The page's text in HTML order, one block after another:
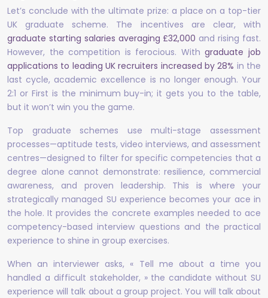
Let’s conclude with the ultimate prize: a place on a top-tier
UK graduate scheme. The incentives are clear, with
graduate starting salaries averaging £32,000 and rising fast.
However, the competition is ferocious. Withgraduate job
applications to leading UK recruiters increased by 28% in the
last cycle, academic excellence is no longer enough. Your
2:1 or First is the minimum buy-in; it gets you to the table,
but it won’t win you the game.
Top graduate schemes use multi-stage assessment
processes—aptitude tests, video interviews, and assessment
centres—designed to filter for specific competencies that a
degree alone cannot demonstrate: resilience, commercial
awareness, and proven leadership. This is where your
strategically managed SU experience becomes your ace in
the hole. It provides the concrete examples needed to ace
competency-based interview questions and the practical
experience to shine in group exercises.
When an interviewer asks, « Tell me about a time you
handled a difficult stakeholder, » the candidate without SU
experience will talk about a group project. You will talk about